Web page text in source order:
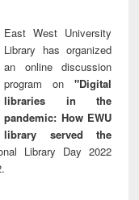
East West University
Library has organized
an online discussion
program on "Digital
libraries in the
pandemic: How EWU
library served the
Library Day 2022